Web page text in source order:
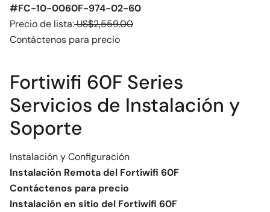
#FC-10-0060F-974-02-60
Precio de lista:US$2,559.00
Contáctenos para precio
Fortiwifi 60F Series
Servicios de Instalación y
Soporte
Instalación y Configuración
Instalación Remota del Fortiwifi 60F
Contáctenos para precio
Instalación en sitio del Fortiwifi 60F